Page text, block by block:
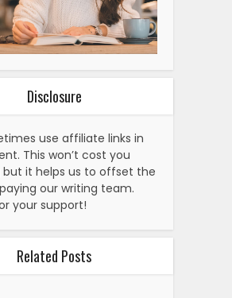
Disclosure
use affiliate links in
This won’t cost you
it helps us to offset the
our writing team.
your support!
Related Posts